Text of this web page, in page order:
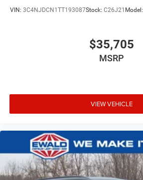
VIN: 3C4NJDCN1TT193087Stock: C26J21 Model:
$35,705
MSRP
VIEW VEHICLE